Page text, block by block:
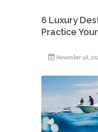
6 Luxury
Practice
November 28,